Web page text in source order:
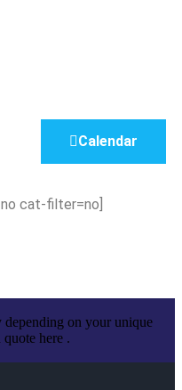
Calendar
cat-filter=no]
depending on your unique
here .